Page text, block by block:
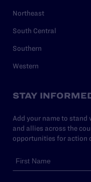
Northeast
South Central
Southern
Western
STAY
Add your name to stand
and allies across the
opportunities for action